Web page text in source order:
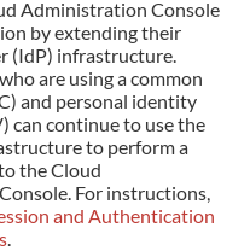
Administration Console
by extending their
(IdP) infrastructure.
are using a common
and personal identity
can continue to use the
to perform a
the Cloud
For instructions,
and Authentication
.